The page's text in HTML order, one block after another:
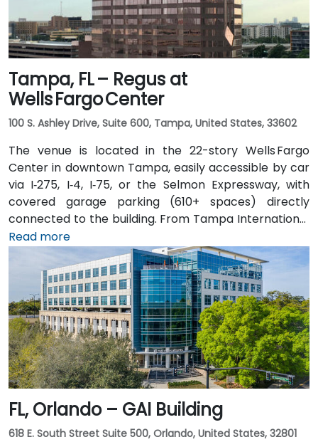
Tampa, FL – Regus at
Wells Fargo Center
100 S. Ashley Drive, Suite 600, Tampa, United States, 33602
The venue is located in the 22-story Wells Fargo
Center in downtown Tampa, easily accessible by car
via I‑275, I‑4, I‑75, or the Selmon Expressway, with
covered garage parking (610+ spaces) directly
connected to the building. From Tampa International
Airport (TPA), a taxi or rideshare takes about 15
minutes via I‑275 East and Ashley Drive. Public transit
is excellent with the Downtown Tampa Station (NFTA
Metro Rail) just a block away and several bus routes
running along Ashley and Brorein Streets, making it
ideal for attendees arriving without cars.
Read more
FL, Orlando – GAI Building
618 E. South Street Suite 500, Orlando, United States, 32801